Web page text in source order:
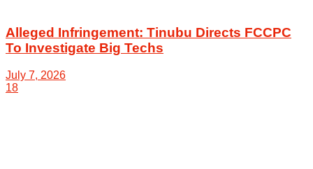
Alleged Infringement: Tinubu Directs FCCPC
To Investigate Big Techs
July 7, 2026
18